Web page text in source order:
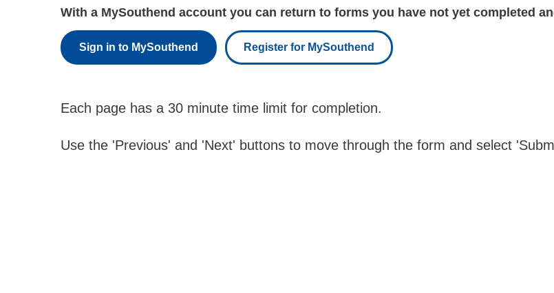
With a MySouthend account you can return to forms you have not yet completed
Sign in to MySouthend Register for MySouthend
Each page has a 30 minute time limit for completion.
Use the 'Previous' and 'Next' buttons to move through the form and select